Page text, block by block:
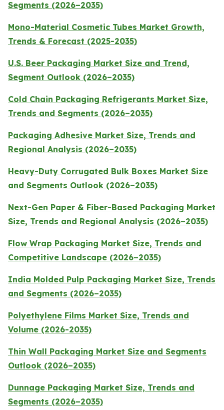
Segments (2026–2035)
Mono-Material Cosmetic Tubes Market Growth,
Trends & Forecast (2025-2035)
U.S. Beer Packaging Market Size and Trend,
Segment Outlook (2026–2035)
Cold Chain Packaging Refrigerants Market Size,
Trends and Segments (2026–2035)
Packaging Adhesive Market Size, Trends and
Regional Analysis (2026–2035)
Heavy-Duty Corrugated Bulk Boxes Market Size
and Segments Outlook (2026–2035)
Next-Gen Paper & Fiber-Based Packaging Market
Size, Trends and Regional Analysis (2026–2035)
Flow Wrap Packaging Market Size, Trends and
Competitive Landscape (2026–2035)
India Molded Pulp Packaging Market Size, Trends
and Segments (2026–2035)
Polyethylene Films Market Size, Trends and
Volume (2026-2035)
Thin Wall Packaging Market Size and Segments
Outlook (2026–2035)
Dunnage Packaging Market Size, Trends and
Segments (2026–2035)